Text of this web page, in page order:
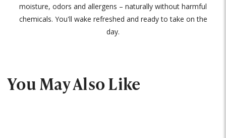
moisture, odors and allergens – naturally without harmful
chemicals. You'll wake refreshed and ready to take on the
day.
You May Also Like